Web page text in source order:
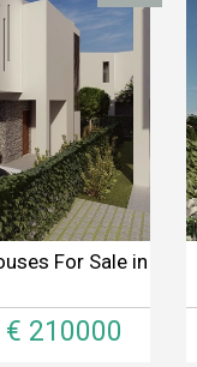
For Sale in
€ 210000